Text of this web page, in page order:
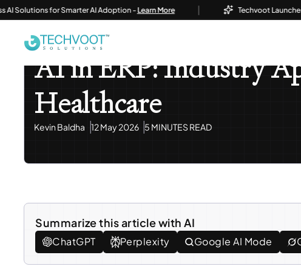
for Smarter AI Adoption -Learn More Techvoot Launches
AI / ML Development & Solutions
AI in ERP: Industry
Healthcare
Kevin Baldha 12 May 2026 5 MINUTES READ
Summarize this article with AI
ChatGPT Perplexity Google AI Mode